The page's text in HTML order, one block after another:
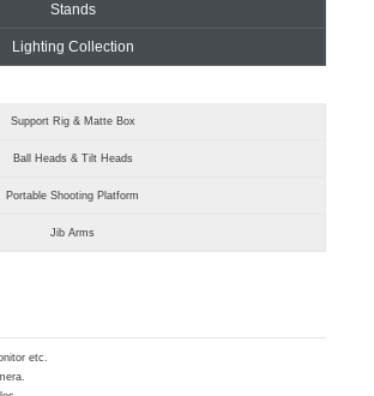
Stands
Lighting Collection
Support Rig & Matte Box
Ball Heads & Tilt Heads
Portable Shooting Platform
Jib Arms
etc.